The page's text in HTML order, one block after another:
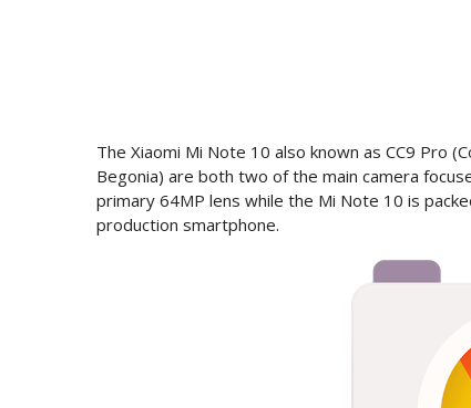
The Xiaomi Mi Note 10 also known as CC9 Pro
Begonia) are both two of the main camera
primary 64MP lens while the Mi Note 10 is
production smartphone.